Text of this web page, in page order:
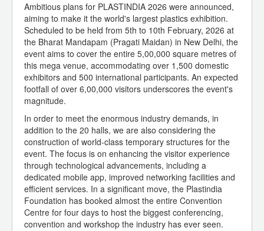
Ambitious plans for PLASTINDIA 2026 were announced,
aiming to make it the world's largest plastics exhibition.
Scheduled to be held from 5th to 10th February, 2026 at
the Bharat Mandapam (Pragati Maidan) in New Delhi, the
event aims to cover the entire 5,00,000 square metres of
this mega venue, accommodating over 1,500 domestic
exhibitors and 500 international participants. An expected
footfall of over 6,00,000 visitors underscores the event's
magnitude.
In order to meet the enormous industry demands, in
addition to the 20 halls, we are also considering the
construction of world-class temporary structures for the
event. The focus is on enhancing the visitor experience
through technological advancements, including a
dedicated mobile app, improved networking facilities and
efficient services. In a significant move, the Plastindia
Foundation has booked almost the entire Convention
Centre for four days to host the biggest conferencing,
convention and workshop the industry has ever seen.